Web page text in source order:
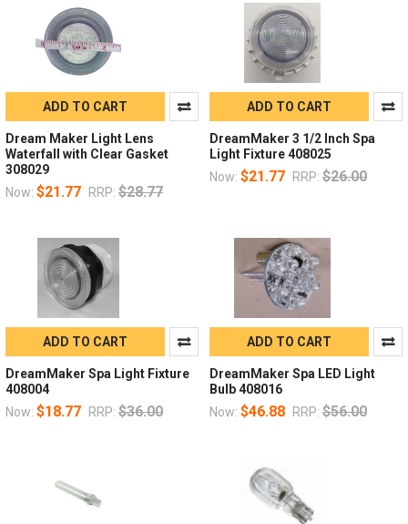
ADD TO CART
Dream Maker Light Lens
Waterfall with Clear Gasket
308029
Now: $21.77 RRP: $28.77
ADD TO CART
DreamMaker 3 1/2 Inch Spa
Light Fixture 408025
Now: $21.77 RRP: $26.00
ADD TO CART
DreamMaker Spa Light Fixture
408004
Now: $18.77 RRP: $36.00
ADD TO CART
DreamMaker Spa LED Light
Bulb 408016
Now: $46.88 RRP: $56.00